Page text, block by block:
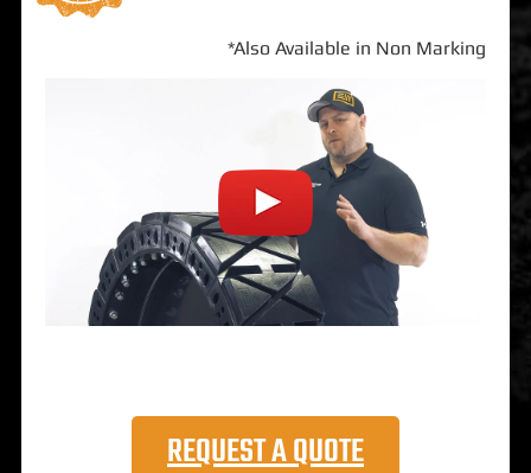
*Also Available in Non Marking
REQUEST A QUOTE